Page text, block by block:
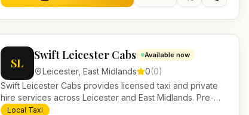
SL
Swift Leicester Cabs Available now
Leicester, East Midlands 0(0)
Swift Leicester Cabs provides licensed taxi and private
hire services across Leicester and East Midlands. Pre-
bookable airport transfers, local journeys and account
Local Taxi